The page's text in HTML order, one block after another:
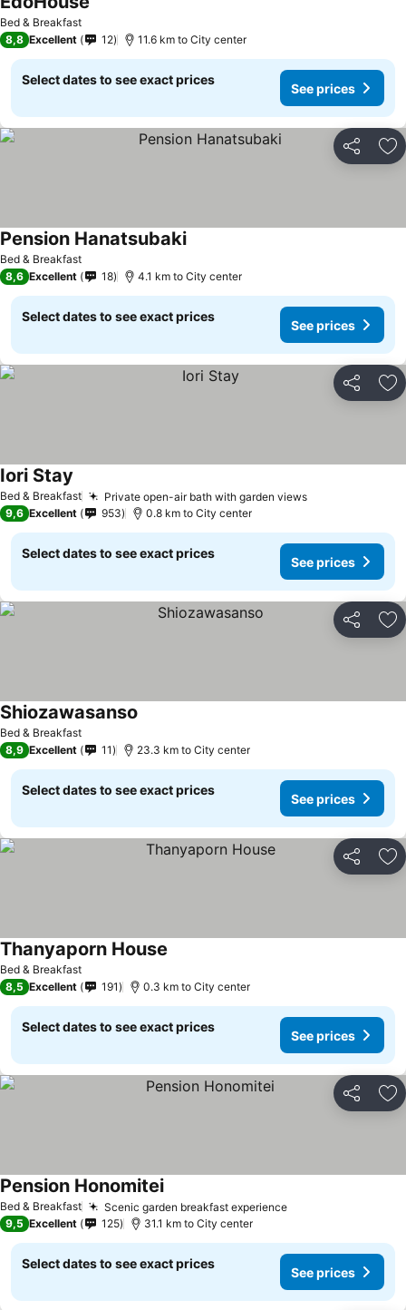
Bed & Breakfast
8,8 Excellent 12 11.6 km to City center
Select dates to see exact prices
See prices
Share
Bed & Breakfast
Pension HanatsubakiSee prices
8,6 Excellent 18 4.1 km to City center
Select dates to see exact prices
See prices
Share
Bed & Breakfast Private open-air bath with garden viewsSee prices
Iori Stay
9,6 Excellent 953 0.8 km to City center
Select dates to see exact prices
See prices
Share
Bed & Breakfast
Shiozawasanso
8,9 Excellent 11 23.3 km to City center
Select dates to see exact prices
See prices
Share
Bed & Breakfast
Thanyaporn House
8,5 Excellent 191 0.3 km to City center
Select dates to see exact prices
See prices
Share
Bed & Breakfast Scenic garden breakfast experienceSee prices
Pension HonomiteiSee prices
9,5 Excellent 125 31.1 km to City center
Select dates to see exact prices
See prices